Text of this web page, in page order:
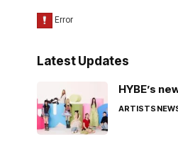
Latest Updates
HYBE’s
ARTISTS